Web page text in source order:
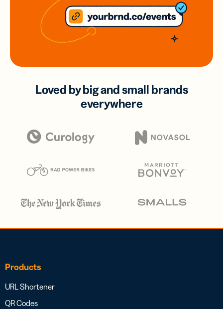
Loved by big and small brands
everywhere
Products
URL Shortener
QR Codes